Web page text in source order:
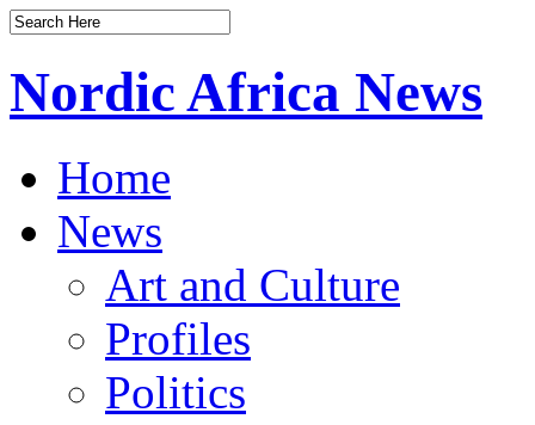
Nordic Africa News
Home
News
Art and Culture
Profiles
Politics